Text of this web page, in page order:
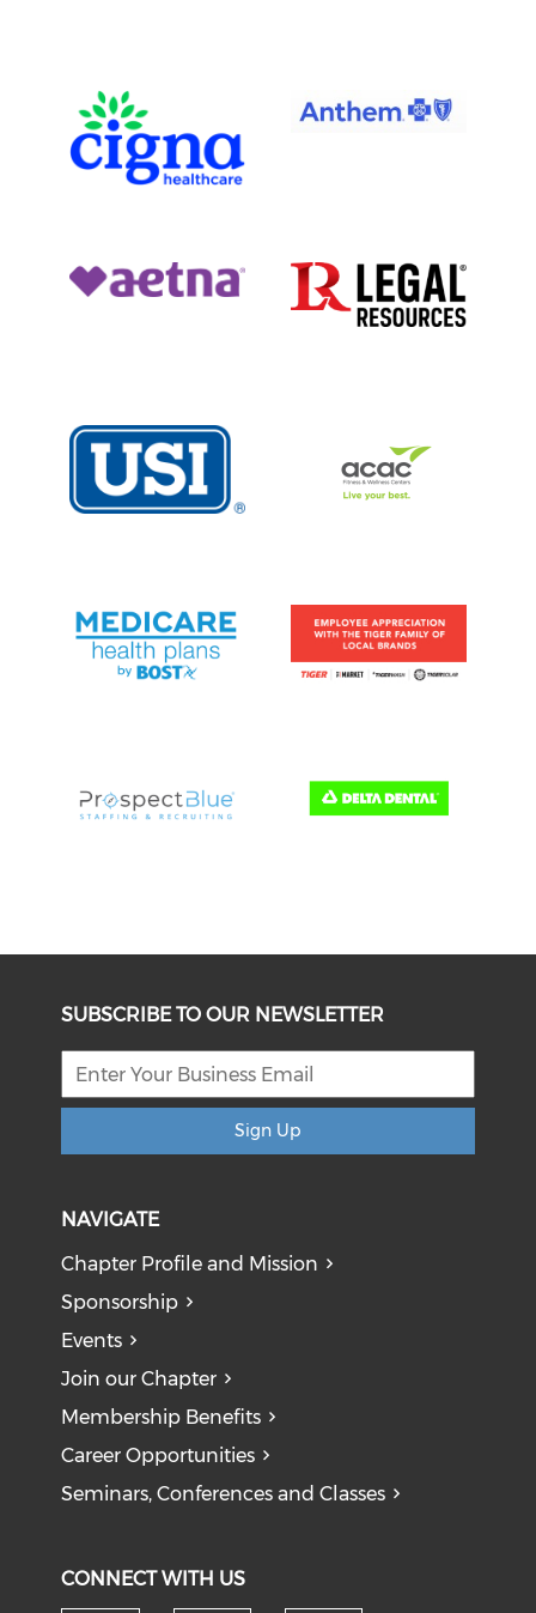
SUBSCRIBE TO OUR NEWSLETTER
Sign Up
NAVIGATE
Chapter Profile and Mission
Sponsorship
Events
Join our Chapter
Membership Benefits
Career Opportunities
Seminars, Conferences and Classes
CONNECT WITH US